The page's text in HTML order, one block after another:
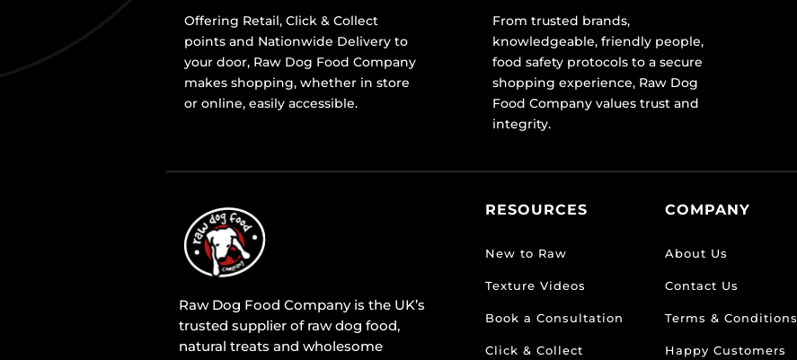
Offering Retail, Click & Collect
points and Nationwide Delivery to
your door, Raw Dog Food Company
makes shopping, whether in store
or online, easily accessible.
From trusted brands,
knowledgeable, friendly people,
food safety protocols to a secure
shopping experience, Raw Dog
Food Company values trust and
integrity.
Raw Dog Food Company is the UK’s
trusted supplier of raw dog food,
natural treats and wholesome
RESOURCES
New to Raw
Texture Videos
Book a Consultation
Click & Collect
COMPANY
About Us
Contact Us
Terms & Conditions
Happy Customers